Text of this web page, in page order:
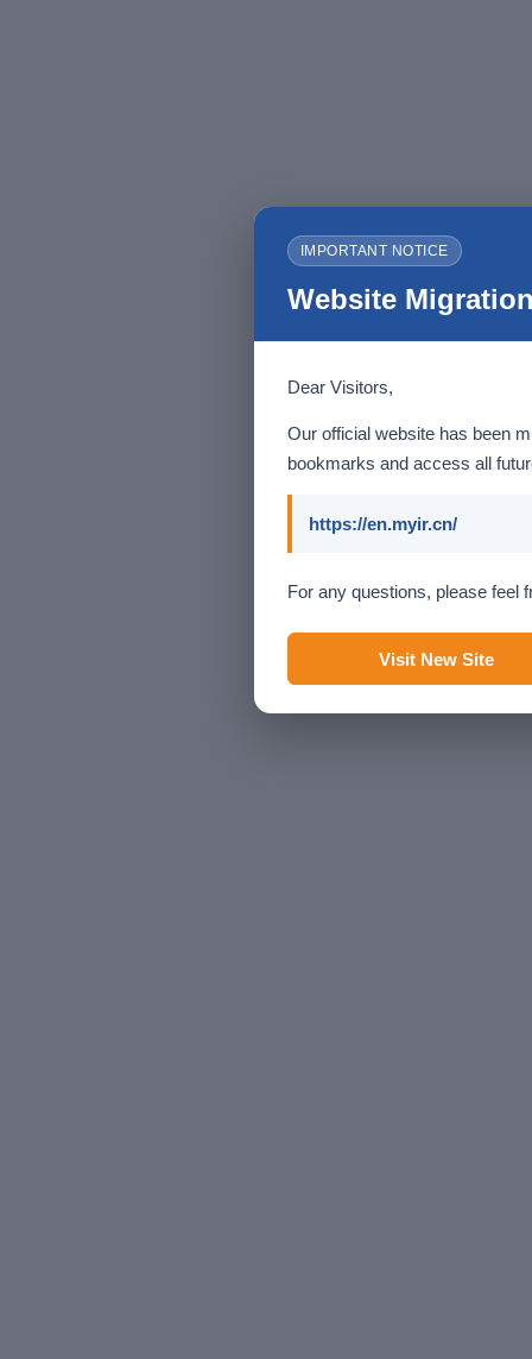
IMPORTANT NOTICE
Website
Dear Visitors,
Our official website has been
bookmarks and access all
https://en.myir.cn/
For any questions, please feel
Visit New Site